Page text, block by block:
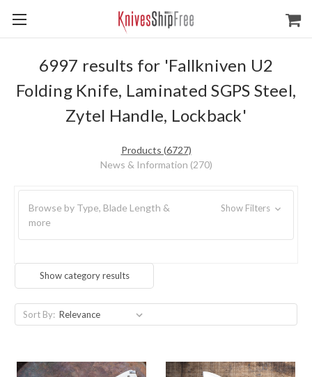
6997 results for 'Fallkniven U2
Folding Knife, Laminated SGPS Steel,
Zytel Handle, Lockback'
Products (6727)
News & Information (270)
Browse by Type, Blade Length &
more
Show Filters
Show category results
Sort By: